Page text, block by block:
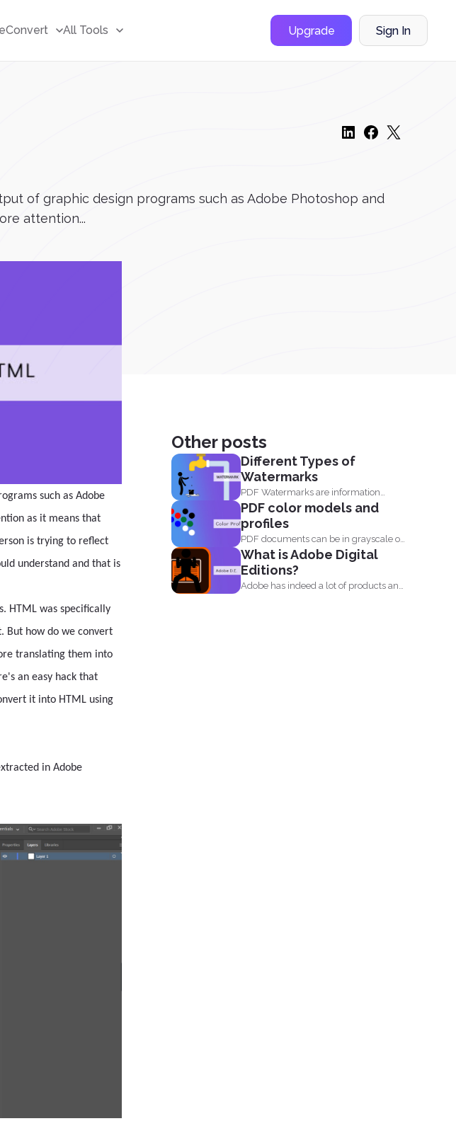
Convert All Tools Upgrade Sign In
of graphic design programs such as Adobe Photoshop and
attention...
such as Adobe
as it means that
is trying to reflect
understand and that is
HTML was specifically
But how do we convert
translating them into
an easy hack that
it into HTML using
in Adobe
Other posts
Different Types of
Watermarks
PDF Watermarks are information
stamped or marked on the document...
PDF color models and
profiles
PDF documents can be in grayscale or
color. It supports...
What is Adobe Digital
Editions?
Adobe has indeed a lot of products and